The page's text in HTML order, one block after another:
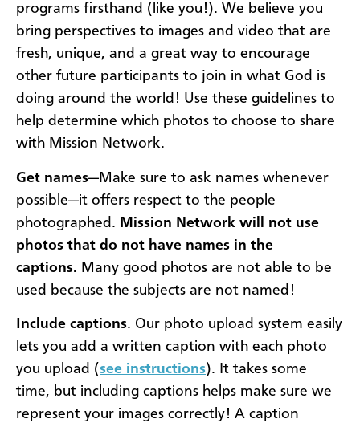
programs firsthand (like you!). We believe you
bring perspectives to images and video that are
fresh, unique, and a great way to encourage
other future participants to join in what God is
doing around the world! Use these guidelines to
help determine which photos to choose to share
with Mission Network.
Get names—Make sure to ask names whenever
possible—it offers respect to the people
photographed. Mission Network will not use
photos that do not have names in the
captions. Many good photos are not able to be
used because the subjects are not named!
Include captions. Our photo upload system easily
lets you add a written caption with each photo
you upload (see instructions). It takes some
time, but including captions helps make sure we
represent your images correctly! A caption